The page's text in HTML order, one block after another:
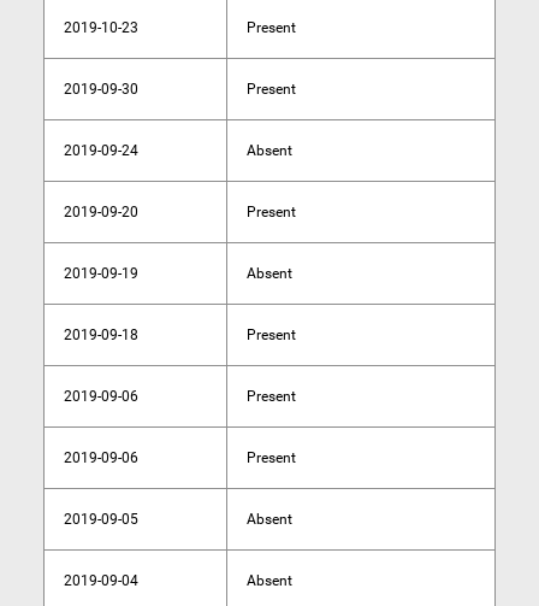
2019-10-23 Present
2019-09-30 Present
2019-09-24 Absent
2019-09-20 Present
2019-09-19 Absent
2019-09-18 Present
2019-09-06 Present
2019-09-06 Present
2019-09-05 Absent
2019-09-04 Absent